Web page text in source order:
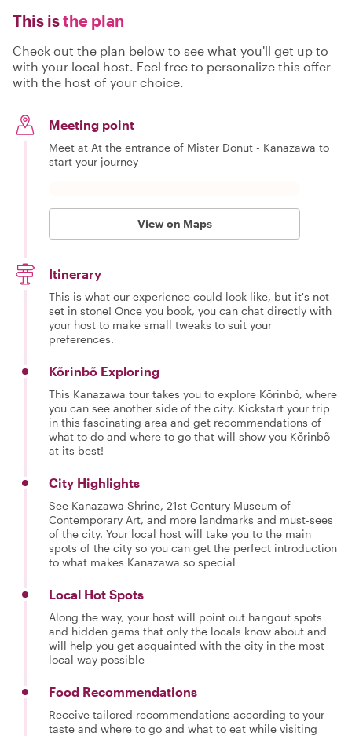
This isthe plan
Check out the plan below to see what you'll get up to
with your local host. Feel free to personalize this offer
with the host of your choice.
Meeting point
Meet at At the entrance of Mister Donut - Kanazawa to
start your journey
View on Maps
Itinerary
This is what our experience could look like, but it's not
set in stone! Once you book, you can chat directly with
your host to make small tweaks to suit your
preferences.
Kõrinbõ Exploring
This Kanazawa tour takes you to explore Kõrinbõ, where
you can see another side of the city. Kickstart your trip
in this fascinating area and get recommendations of
what to do and where to go that will show you Kõrinbõ
at its best!
City Highlights
See Kanazawa Shrine, 21st Century Museum of
Contemporary Art, and more landmarks and must-sees
of the city. Your local host will take you to the main
spots of the city so you can get the perfect introduction
to what makes Kanazawa so special
Local Hot Spots
Along the way, your host will point out hangout spots
and hidden gems that only the locals know about and
will help you get acquainted with the city in the most
local way possible
Food Recommendations
Receive tailored recommendations according to your
taste and where to go and what to eat while visiting